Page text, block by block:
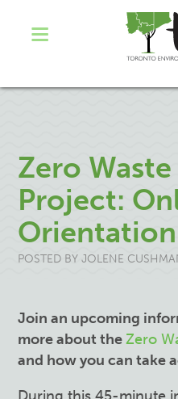
Zero
Project:
Orientation
POSTED BYJOLENE
Join an upcoming
more about theZero
and how you can take